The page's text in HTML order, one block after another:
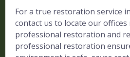
For a true restoration service
contact us to locate our
professional restoration and
professional restoration